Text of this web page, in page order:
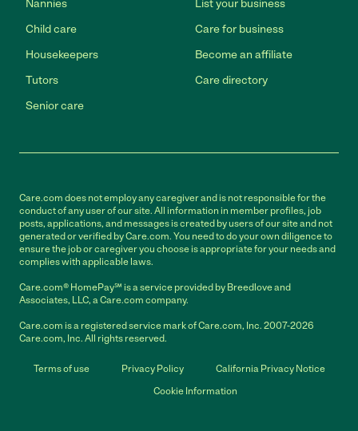
Nannies
Child care
Housekeepers
Tutors
Senior care
List your business
Care for business
Become an affiliate
Care directory
Care.com does not employ any caregiver and is not responsible for the
conduct of any user of our site. All information in member profiles, job
posts, applications, and messages is created by users of our site and not
generated or verified by Care.com. You need to do your own diligence to
ensure the job or caregiver you choose is appropriate for your needs and
complies with applicable laws.
Care.com® HomePay℠ is a service provided by Breedlove and
Associates, LLC, a Care.com company.
Care.com is a registered service mark of Care.com, Inc. 2007-2026
Care.com, Inc. All rights reserved.
Terms of use Privacy Policy
California Privacy Notice
Cookie Information